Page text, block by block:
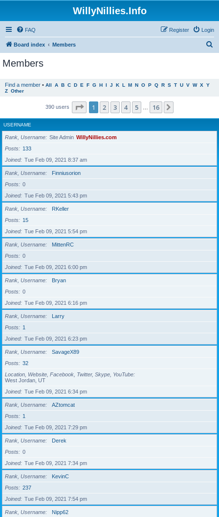
WillyNillies.Info
FAQ Login
Register
Board index Members
Members
Find a member • All A B C D E F G H I J K L M N O P Q R S T U V W X Y
Z Other
390 users Page 1of 16
1 2 3 4 5 16
USERNAME
Rank, Username Site Admin WillyNillies.com
Posts
133
Joined
Tue Feb 09, 2021 8:37 am
Rank, Username
Finniusorion
Posts
0
Joined
Tue Feb 09, 2021 5:43 pm
Rank, Username
RKeller
Posts
15
Joined
Tue Feb 09, 2021 5:54 pm
Rank, Username
MittenRC
Posts
0
Joined
Tue Feb 09, 2021 6:00 pm
Rank, Username
Bryan
Posts
0
Joined
Tue Feb 09, 2021 6:16 pm
Rank, Username
Larry
Posts
1
Joined
Tue Feb 09, 2021 6:23 pm
Rank, Username
SavageX89
Posts
32
Location, Website, Facebook, Twitter, Skype, YouTube
West Jordan, UT
Joined
Tue Feb 09, 2021 6:34 pm
Rank, Username
AZtomcat
Posts
1
Joined
Tue Feb 09, 2021 7:29 pm
Rank, Username
Derek
Posts
0
Joined
Tue Feb 09, 2021 7:34 pm
Rank, Username
KevinC
Posts
237
Joined
Tue Feb 09, 2021 7:54 pm
Rank, Username
Nipp62